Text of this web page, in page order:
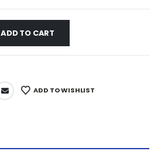
ADD TO CART
ADD TO WISHLIST